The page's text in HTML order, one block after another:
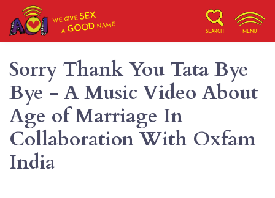
WE GIVESEX
AGOOD NAME
SEARCH MENU
Sorry Thank You Tata Bye
Bye - A Music Video About
Age of Marriage In
Collaboration With Oxfam
India